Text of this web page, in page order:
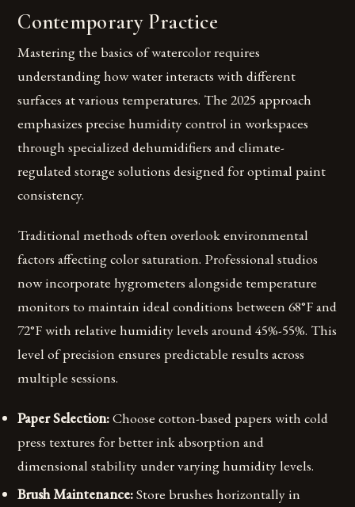
Contemporary Practice
Mastering the basics of watercolor requires
understanding how water interacts with different
surfaces at various temperatures. The 2025 approach
emphasizes precise humidity control in workspaces
through specialized dehumidifiers and climate-
regulated storage solutions designed for optimal paint
consistency.
Traditional methods often overlook environmental
factors affecting color saturation. Professional studios
now incorporate hygrometers alongside temperature
monitors to maintain ideal conditions between 68°F and
72°F with relative humidity levels around 45%-55%. This
level of precision ensures predictable results across
multiple sessions.
Paper Selection:Choose cotton-based papers with cold
press textures for better ink absorption and
dimensional stability under varying humidity levels.
Brush Maintenance:Store brushes horizontally in